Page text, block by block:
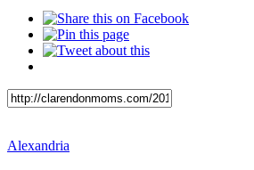
Alexandria